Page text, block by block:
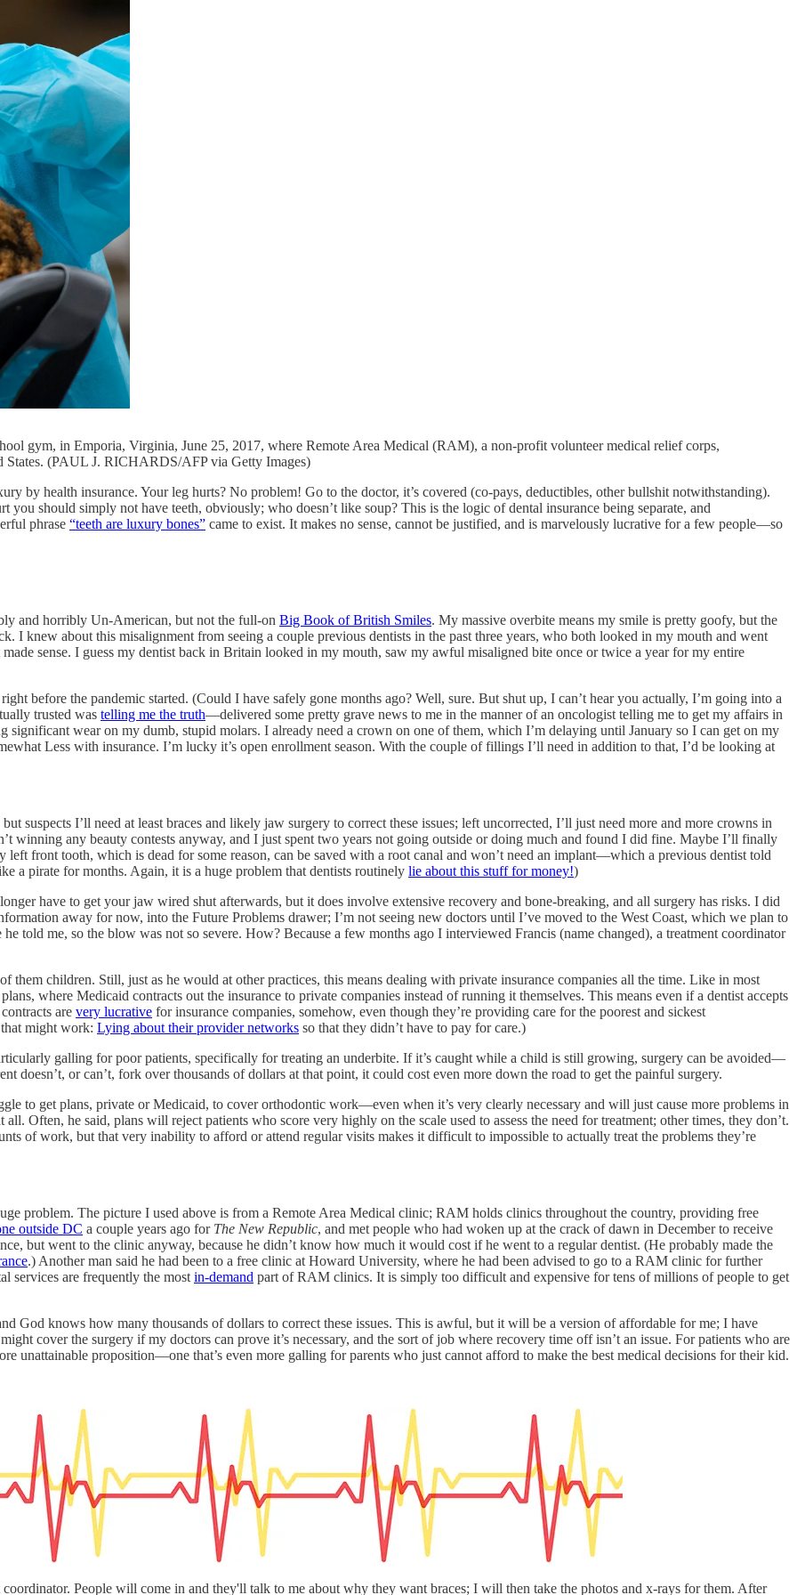
gym, in Emporia, Virginia, June 25, 2017, where Remote Area Medical (RAM), a non-profit volunteer medical relief corps,
States. (PAUL J. RICHARDS/AFP via Getty Images)
by health insurance. Your leg hurts? No problem! Go to the doctor, it’s covered (co-pays, deductibles, other bullshit notwithstanding).
should simply not have teeth, obviously; who doesn’t like soup? This is the logic of dental insurance being separate, and
phrase “teeth are luxury bones” came to exist. It makes no sense, cannot be justified, and is marvelously lucrative for a few people—so
and horribly Un-American, but not the full-on Big Book of British Smiles. My massive overbite means my smile is pretty goofy, but the
I knew about this misalignment from seeing a couple previous dentists in the past three years, who both looked in my mouth and went
sense. I guess my dentist back in Britain looked in my mouth, saw my awful misaligned bite once or twice a year for my entire
before the pandemic started. (Could I have safely gone months ago? Well, sure. But shut up, I can’t hear you actually, I’m going into a
trusted was telling me the truth—delivered some pretty grave news to me in the manner of an oncologist telling me to get my affairs in
significant wear on my dumb, stupid molars. I already need a crown on one of them, which I’m delaying until January so I can get on my
Less with insurance. I’m lucky it’s open enrollment season. With the couple of fillings I’ll need in addition to that, I’d be looking at
suspects I’ll need at least braces and likely jaw surgery to correct these issues; left uncorrected, I’ll just need more and more crowns in
winning any beauty contests anyway, and I just spent two years not going outside or doing much and found I did fine. Maybe I’ll finally
left front tooth, which is dead for some reason, can be saved with a root canal and won’t need an implant—which a previous dentist told
a pirate for months. Again, it is a huge problem that dentists routinely lie about this stuff for money!)
have to get your jaw wired shut afterwards, but it does involve extensive recovery and bone-breaking, and all surgery has risks. I did
away for now, into the Future Problems drawer; I’m not seeing new doctors until I’ve moved to the West Coast, which we plan to
told me, so the blow was not so severe. How? Because a few months ago I interviewed Francis (name changed), a treatment coordinator
them children. Still, just as he would at other practices, this means dealing with private insurance companies all the time. Like in most
plans, where Medicaid contracts out the insurance to private companies instead of running it themselves. This means even if a dentist accepts
are very lucrative for insurance companies, somehow, even though they’re providing care for the poorest and sickest
might work: Lying about their provider networks so that they didn’t have to pay for care.)
galling for poor patients, specifically for treating an underbite. If it’s caught while a child is still growing, surgery can be avoided—
doesn’t, or can’t, fork over thousands of dollars at that point, it could cost even more down the road to get the painful surgery.
to get plans, private or Medicaid, to cover orthodontic work—even when it’s very clearly necessary and will just cause more problems in
Often, he said, plans will reject patients who score very highly on the scale used to assess the need for treatment; other times, they don’t.
of work, but that very inability to afford or attend regular visits makes it difficult to impossible to actually treat the problems they’re
problem. The picture I used above is from a Remote Area Medical clinic; RAM holds clinics throughout the country, providing free
outside DC a couple years ago for The New Republic, and met people who had woken up at the crack of dawn in December to receive
but went to the clinic anyway, because he didn’t know how much it would cost if he went to a regular dentist. (He probably made the
.) Another man said he had been to a free clinic at Howard University, where he had been advised to go to a RAM clinic for further
services are frequently the most in-demand part of RAM clinics. It is simply too difficult and expensive for tens of millions of people to get
God knows how many thousands of dollars to correct these issues. This is awful, but it will be a version of affordable for me; I have
cover the surgery if my doctors can prove it’s necessary, and the sort of job where recovery time off isn’t an issue. For patients who are
unattainable proposition—one that’s even more galling for parents who just cannot afford to make the best medical decisions for their kid.
People will come in and they'll talk to me about why they want braces; I will then take the photos and x-rays for them. After